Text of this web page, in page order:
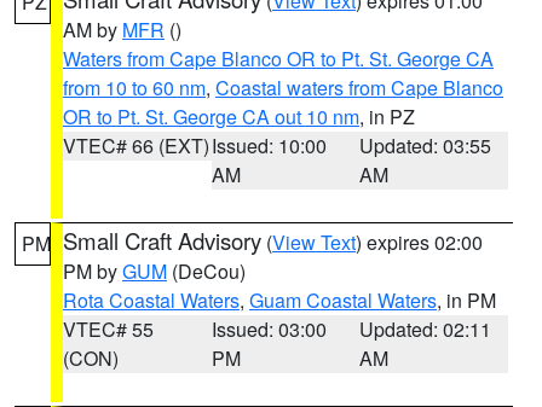
AM by MFR ()
Waters from Cape Blanco OR to Pt. St. George CA
from 10 to 60 nm, Coastal waters from Cape Blanco
OR to Pt. St. George CA out 10 nm, in PZ
VTEC# 66 (EXT)Issued: 10:00
AM
Updated: 03:55
AM
PM Small Craft Advisory (View Text) expires 02:00
PM byGUM (DeCou)
Rota Coastal Waters, Guam Coastal Waters, in PM
VTEC# 55
(CON)
Issued: 03:00
PM
Updated: 02:11
AM